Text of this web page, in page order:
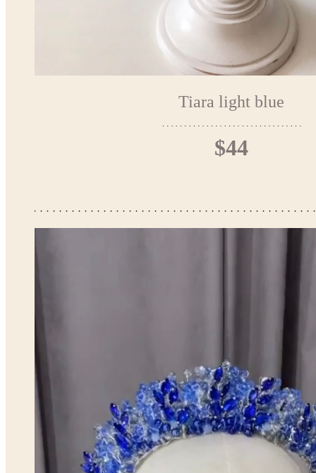
Tiara light blue
$44